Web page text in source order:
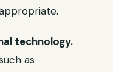
technology.
as